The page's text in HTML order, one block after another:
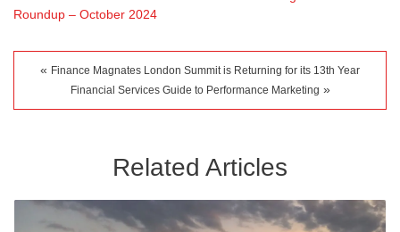
Roundup – October 2024
« Finance Magnates London Summit is Returning for its 13th Year
Financial Services Guide to Performance Marketing »
Related Articles